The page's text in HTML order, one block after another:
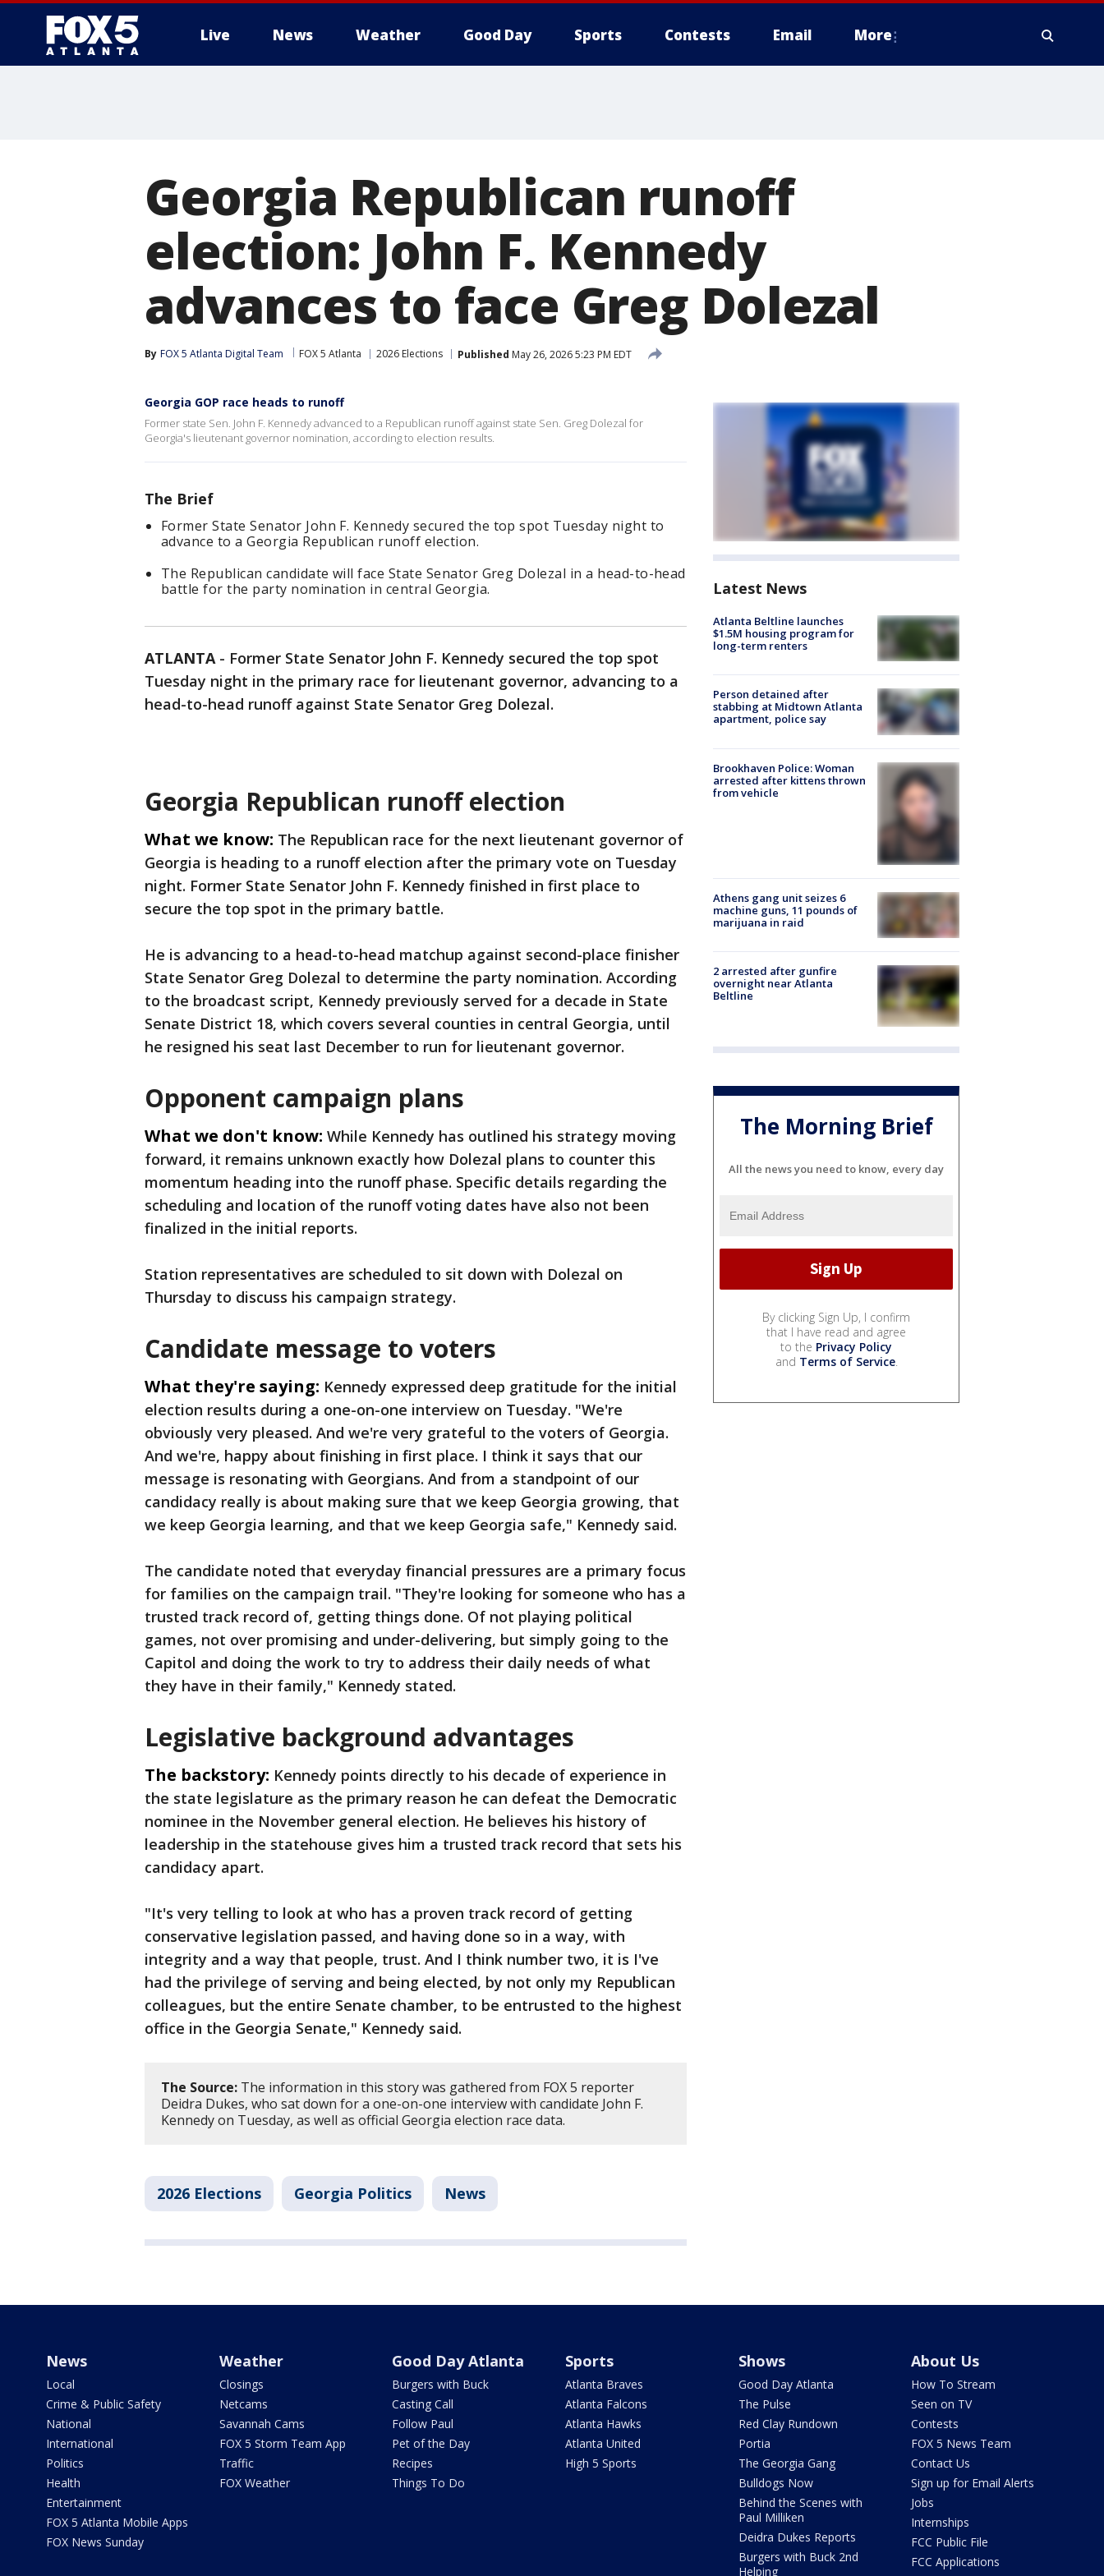
Live News Weather Good Day Sports Contests Email More
Georgia Republican runoff
election: John F. Kennedy
advances to face Greg Dolezal
By FOX 5 Atlanta Digital Team FOX 5 Atlanta 2026 Elections Published May 26, 2026 5:23 PM EDT
Georgia GOP race heads to runoff
Former state Sen. John F. Kennedy advanced to a Republican runoff against state Sen. Greg Dolezal for
Georgia's lieutenant governor nomination, according to election results.
The Brief
Former State Senator John F. Kennedy secured the top spot Tuesday night to
advance to a Georgia Republican runoff election.
The Republican candidate will face State Senator Greg Dolezal in a head-to-head
battle for the party nomination in central Georgia.
ATLANTA- Former State Senator John F. Kennedy secured the top spot
Tuesday night in the primary race for lieutenant governor, advancing to a
head-to-head runoff against State Senator Greg Dolezal.
Georgia Republican runoff election
What we know: The Republican race for the next lieutenant governor of
Georgia is heading to a runoff election after the primary vote on Tuesday
night. Former State Senator John F. Kennedy finished in first place to
secure the top spot in the primary battle.
He is advancing to a head-to-head matchup against second-place finisher
State Senator Greg Dolezal to determine the party nomination. According
to the broadcast script, Kennedy previously served for a decade in State
Senate District 18, which covers several counties in central Georgia, until
he resigned his seat last December to run for lieutenant governor.
Opponent campaign plans
What we don't know: While Kennedy has outlined his strategy moving
forward, it remains unknown exactly how Dolezal plans to counter this
momentum heading into the runoff phase. Specific details regarding the
scheduling and location of the runoff voting dates have also not been
finalized in the initial reports.
Station representatives are scheduled to sit down with Dolezal on
Thursday to discuss his campaign strategy.
Candidate message to voters
What they're saying: Kennedy expressed deep gratitude for the initial
election results during a one-on-one interview on Tuesday. "We're
obviously very pleased. And we're very grateful to the voters of Georgia.
And we're, happy about finishing in first place. I think it says that our
message is resonating with Georgians. And from a standpoint of our
candidacy really is about making sure that we keep Georgia growing, that
we keep Georgia learning, and that we keep Georgia safe," Kennedy said.
The candidate noted that everyday financial pressures are a primary focus
for families on the campaign trail. "They're looking for someone who has a
trusted track record of, getting things done. Of not playing political
games, not over promising and under-delivering, but simply going to the
Capitol and doing the work to try to address their daily needs of what
they have in their family," Kennedy stated.
Legislative background advantages
The backstory: Kennedy points directly to his decade of experience in
the state legislature as the primary reason he can defeat the Democratic
nominee in the November general election. He believes his history of
leadership in the statehouse gives him a trusted track record that sets his
candidacy apart.
"It's very telling to look at who has a proven track record of getting
conservative legislation passed, and having done so in a way, with
integrity and a way that people, trust. And I think number two, it is I've
had the privilege of serving and being elected, by not only my Republican
colleagues, but the entire Senate chamber, to be entrusted to the highest
office in the Georgia Senate," Kennedy said.
The Source: The information in this story was gathered from FOX 5 reporter
Deidra Dukes, who sat down for a one-on-one interview with candidate John F.
Kennedy on Tuesday, as well as official Georgia election race data.
2026 Elections Georgia Politics News
Latest News
Atlanta Beltline launches
$1.5M housing program for
long-term renters
Person detained after
stabbing at Midtown Atlanta
apartment, police say
Brookhaven Police: Woman
arrested after kittens thrown
from vehicle
Athens gang unit seizes 6
machine guns, 11 pounds of
marijuana in raid
2 arrested after gunfire
overnight near Atlanta
Beltline
The Morning Brief
All the news you need to know, every day
By clicking Sign Up, I confirm
that I have read and agree
to the Privacy Policy
and Terms of Service.
News
Local
Crime & Public Safety
National
International
Politics
Health
Entertainment
FOX 5 Atlanta Mobile Apps
FOX News Sunday
Weather
Closings
Netcams
Savannah Cams
FOX 5 Storm Team App
Traffic
FOX Weather
Good Day Atlanta
Burgers with Buck
Casting Call
Follow Paul
Pet of the Day
Recipes
Things To Do
Sports
Atlanta Braves
Atlanta Falcons
Atlanta Hawks
Atlanta United
High 5 Sports
Shows
Good Day Atlanta
The Pulse
Red Clay Rundown
Portia
The Georgia Gang
Bulldogs Now
Behind the Scenes with
Paul Milliken
Deidra Dukes Reports
Burgers with Buck 2nd
Helping
About Us
How To Stream
Seen on TV
Contests
FOX 5 News Team
Contact Us
Sign up for Email Alerts
Jobs
Internships
FCC Public File
FCC Applications